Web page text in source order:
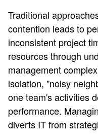
Traditional
contention leads to
inconsistent project
resources through
management
isolation, "noisy
one team's activities
performance.
diverts IT from